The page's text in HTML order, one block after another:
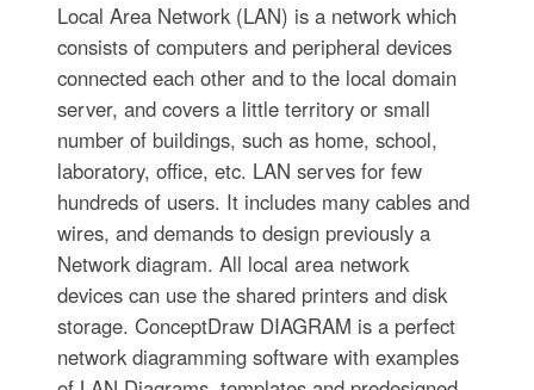
Local Area Network (LAN) is a network which
consists of computers and peripheral devices
connected each other and to the local domain
server, and covers a little territory or small
number of buildings, such as home, school,
laboratory, office, etc. LAN serves for few
hundreds of users. It includes many cables and
wires, and demands to design previously a
Network diagram. All local area network
devices can use the shared printers and disk
storage. ConceptDraw DIAGRAM is a perfect
network diagramming software with examples